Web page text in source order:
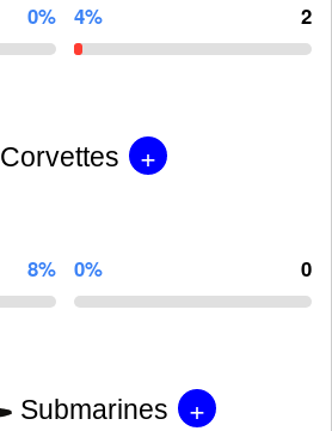
0% 4% 2
Corvettes +
8% 0% 0
Submarines +